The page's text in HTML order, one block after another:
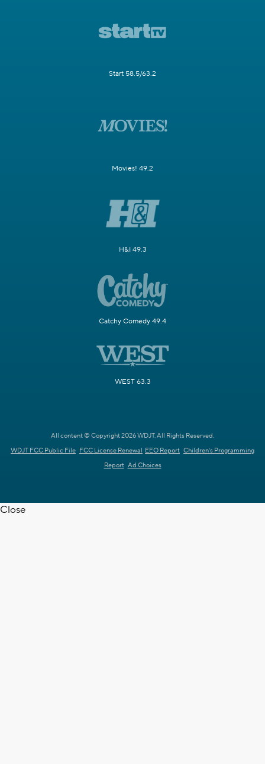
Start 58.5/63.2
Movies! 49.2
H&I 49.3
Catchy Comedy 49.4
WEST 63.3
All content © Copyright 2026 WDJT. All Rights Reserved.
WDJT FCC Public File FCC License Renewal EEO Report Children's Programming
Report Ad Choices
Close